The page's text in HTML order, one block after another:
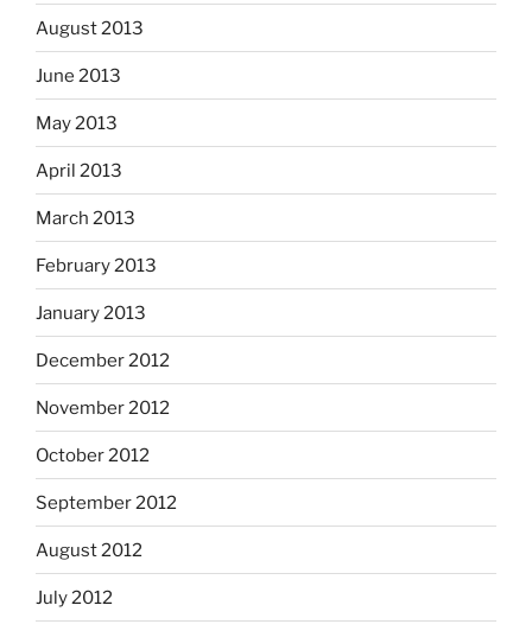
August 2013
June 2013
May 2013
April 2013
March 2013
February 2013
January 2013
December 2012
November 2012
October 2012
September 2012
August 2012
July 2012